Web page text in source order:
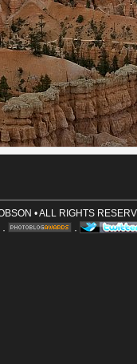
Comment (required)
Save User Info
• ALL RIGHTS
·
·